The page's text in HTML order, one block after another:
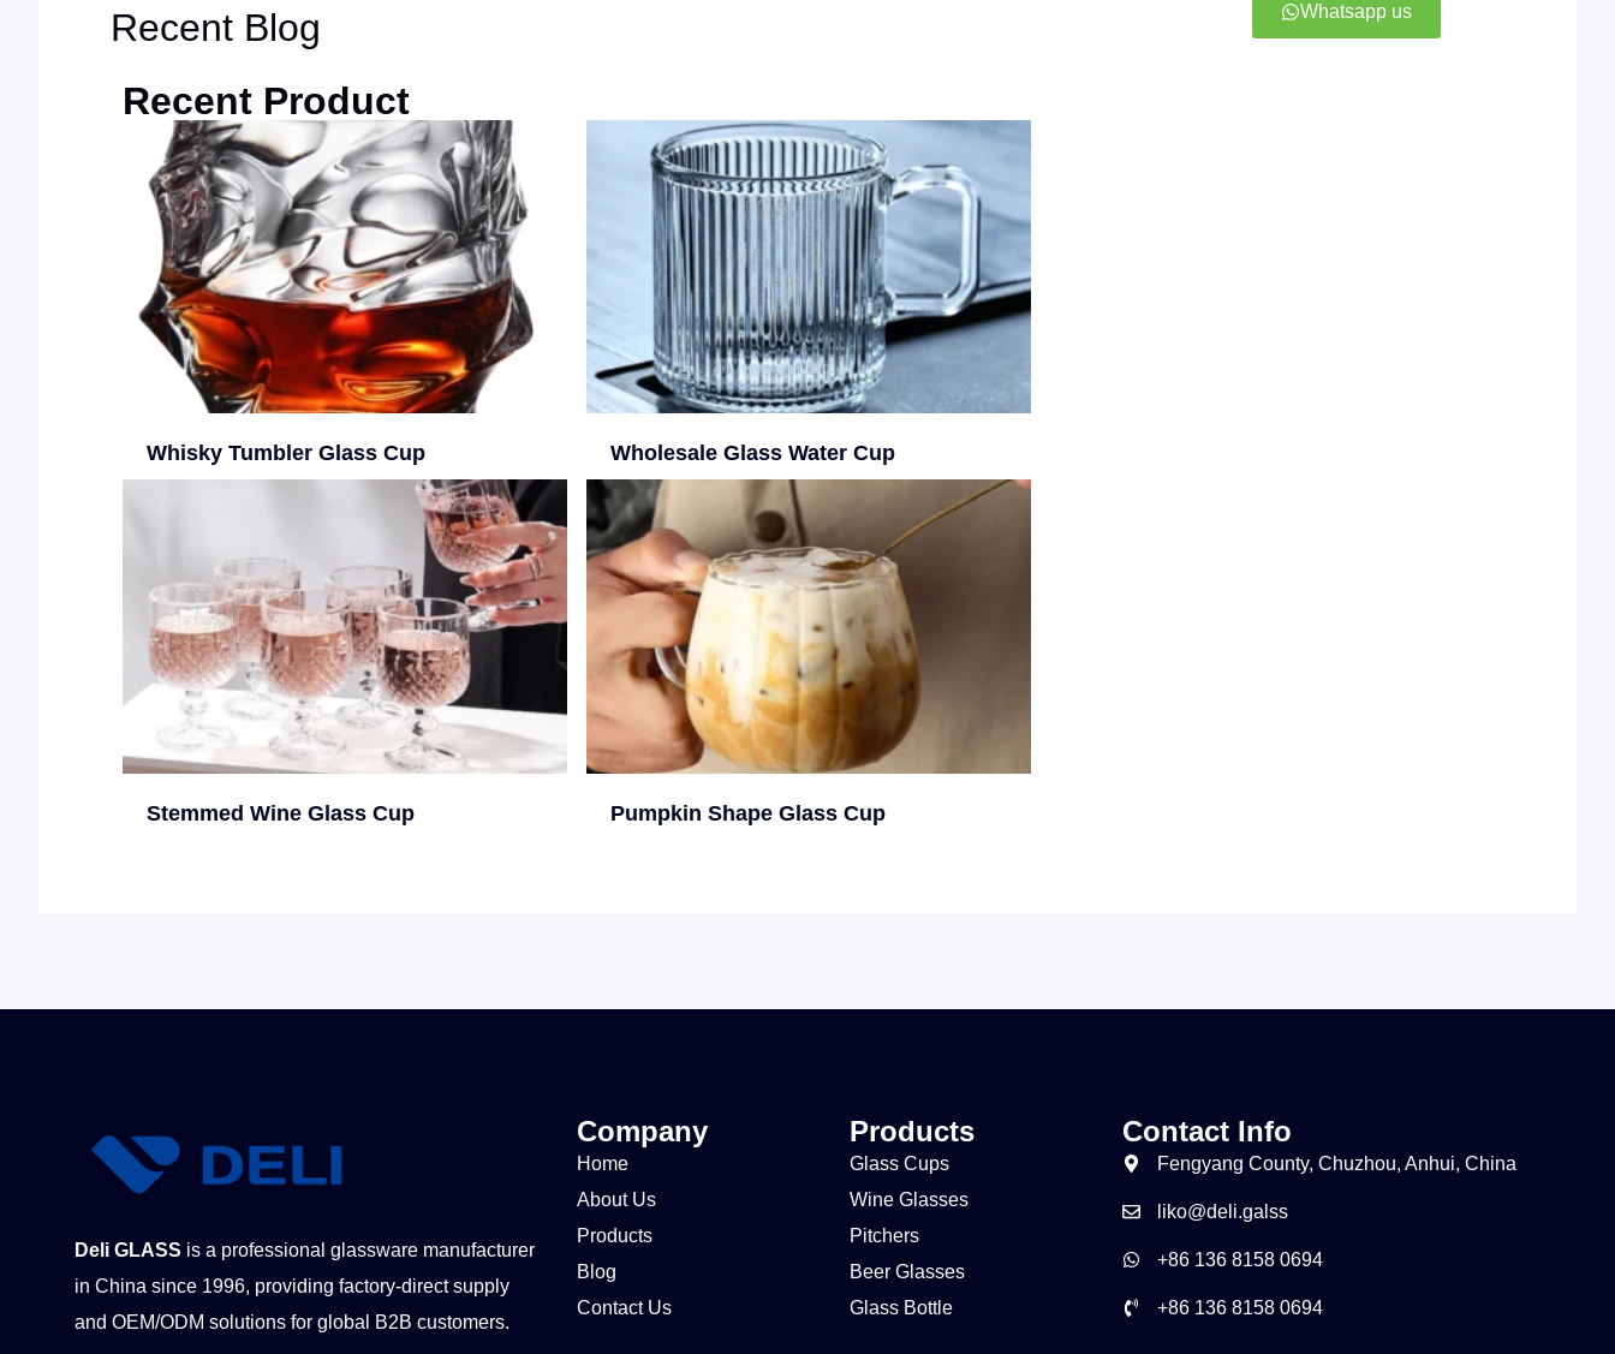
Recent Blog
Recent Product
Whisky Tumbler Glass Cup Wholesale Glass Water Cup
Stemmed Wine Glass Cup Pumpkin Shape Glass Cup
Whatsapp us
Deli GLASS is a professional glassware manufacturer
in China since 1996, providing factory-direct supply
and OEM/ODM solutions for global B2B customers.
Company
Home
About Us
Products
Blog
Contact Us
Products
Glass Cups
Wine Glasses
Pitchers
Beer Glasses
Glass Bottle
Contact Info
Fengyang County, Chuzhou, Anhui, China
liko@deli.galss
+86 136 8158 0694
+86 136 8158 0694